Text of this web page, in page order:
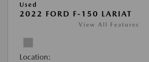
Used
2022 FORD F-150 LARIAT
View All Features
Location: